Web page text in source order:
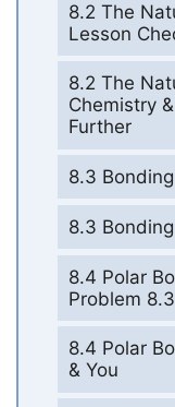
8.2 The
Lesson
8.2 The
Chemistry
Further
8.3
8.3
8.4 Polar
Problem 8.3
8.4 Polar
& You